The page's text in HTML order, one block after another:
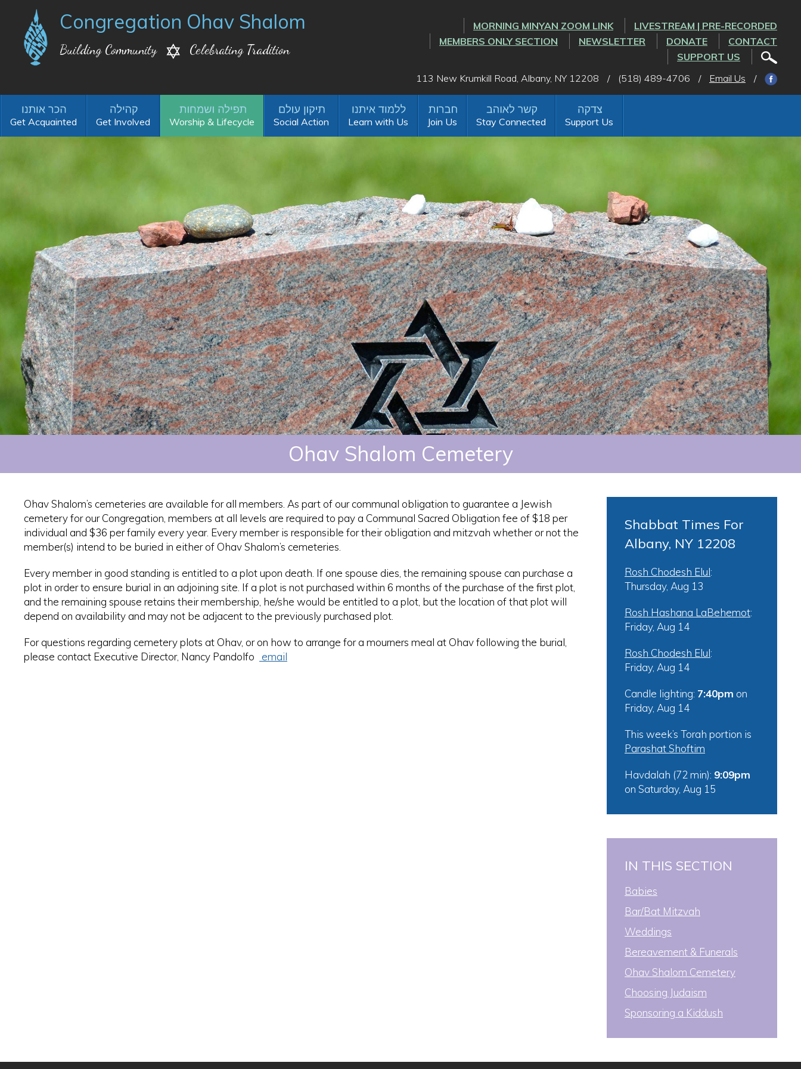
Congregation Ohav Shalom
Building Community Celebrating Tradition
MORNING MINYAN ZOOM LINK
LIVESTREAM | PRE-RECORDED
MEMBERS ONLY SECTION
NEWSLETTER DONATE
CONTACT
SUPPORT US
113 New Krumkill Road, Albany, NY 12208
/ (518) 489-4706 / Email Us /
Get Acquainted Get Involved Worship & Lifecycle Social Action Learn with Us Join Us Stay Connected Support Us
Ohav Shalom Cemetery
Ohav Shalom’s cemeteries are available for all members. As part of our communal obligation to guarantee a Jewish
cemetery for our Congregation, members at all levels are required to pay a Communal Sacred Obligation fee of $18 per
individual and $36 per family every year. Every member is responsible for their obligation and mitzvah whether or not the
member(s) intend to be buried in either of Ohav Shalom’s cemeteries.
Every member in good standing is entitled to a plot upon death. If one spouse dies, the remaining spouse can purchase a
plot in order to ensure burial in an adjoining site. If a plot is not purchased within 6 months of the purchase of the first plot,
and the remaining spouse retains their membership, he/she would be entitled to a plot, but the location of that plot will
depend on availability and may not be adjacent to the previously purchased plot.
For questions regarding cemetery plots at Ohav, or on how to arrange for a mourners meal at Ohav following the burial,
please contact Executive Director, Nancy Pandolfo
email
Shabbat Times For
Albany, NY 12208
Rosh Chodesh Elul:
Thursday, Aug 13
Rosh Hashana LaBehemot:
Friday, Aug 14
Rosh Chodesh Elul:
Friday, Aug 14
Candle lighting: 7:40pm on
Friday, Aug 14
This week’s Torah portion is
Parashat Shoftim
Havdalah (72 min): 9:09pm
on Saturday, Aug 15
IN THIS SECTION
Babies
Bar/Bat Mitzvah
Weddings
Bereavement & Funerals
Ohav Shalom Cemetery
Choosing Judaism
Sponsoring a Kiddush